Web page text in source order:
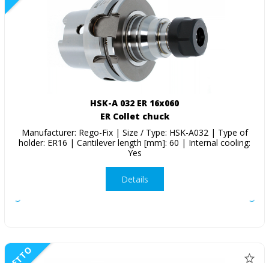
HSK-A 032 ER 16x060
ER Collet chuck
Manufacturer: Rego-Fix | Size / Type: HSK-A032 | Type of
holder: ER16 | Cantilever length [mm]: 60 | Internal cooling:
Yes
Details